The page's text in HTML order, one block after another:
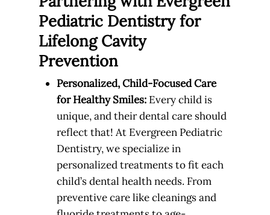
Pediatric Dentistry for
Lifelong Cavity
Prevention
Personalized, Child-Focused Care
for Healthy Smiles: Every child is
unique, and their dental care should
reflect that! At Evergreen Pediatric
Dentistry, we specialize in
personalized treatments to fit each
child’s dental health needs. From
preventive care like cleanings and